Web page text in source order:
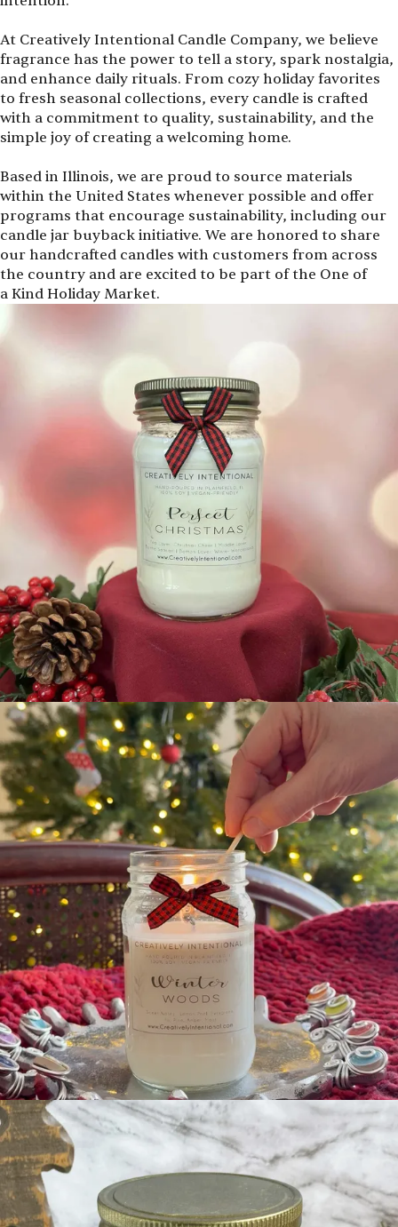
At Creatively Intentional Candle Company, we believe
fragrance has the power to tell a story, spark nostalgia,
and enhance daily rituals. From cozy holiday favorites
to fresh seasonal collections, every candle is crafted
with a commitment to quality, sustainability, and the
simple joy of creating a welcoming home.
Based in Illinois, we are proud to source materials
within the United States whenever possible and offer
programs that encourage sustainability, including our
candle jar buyback initiative. We are honored to share
our handcrafted candles with customers from across
the country and are excited to be part of the One of
a Kind Holiday Market.